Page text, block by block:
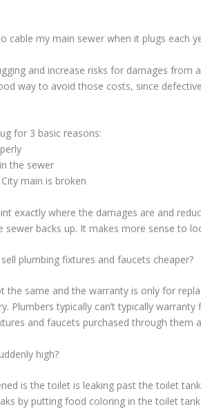
cable my main sewer when it plugs each
and increase risks for damages from
way to avoid those costs, since
for 3 basic reasons:
the sewer
main is broken
exactly where the damages are and
backs up. It makes more sense to
plumbing fixtures and faucets cheaper?
the same and the warranty is only for
Plumbers typically can’t typically
and faucets purchased through them
high?
is the toilet is leaking past the toilet
by putting food coloring in the toilet